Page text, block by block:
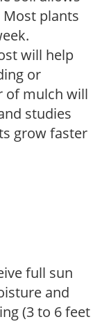
plants
will help
or
of mulch will
studies
grow faster
full sun
and
(3 to 6 feet